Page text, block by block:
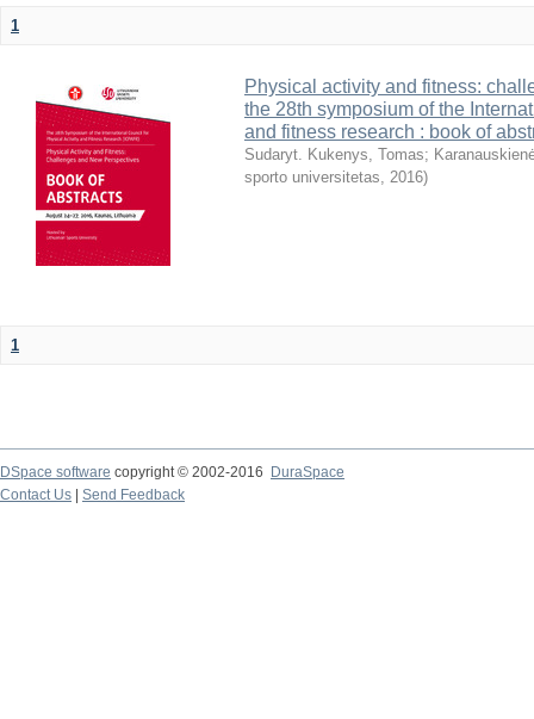
1
Physical activity and fitness:
the 28th symposium of the
and fitness research : book of
Sudaryt. Kukenys, Tomas;
sporto universitetas, 2016)
1
DSpace software copyright © 2002-2016
DuraSpace
Contact Us
Send Feedback